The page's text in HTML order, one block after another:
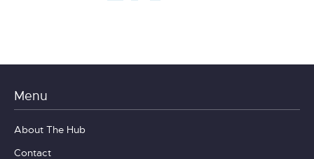
Menu
About The Hub
Contact